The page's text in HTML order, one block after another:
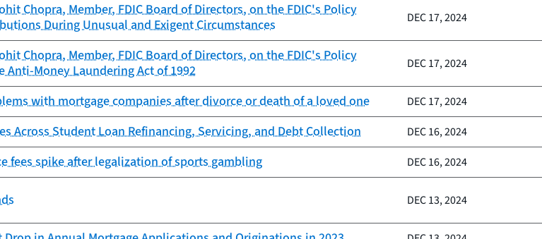
Chopra, Member, FDIC Board of Directors, on the FDIC's Policy
During Unusual and Exigent Circumstances
DEC 17, 2024
Chopra, Member, FDIC Board of Directors, on the FDIC's Policy
Anti-Money Laundering Act of 1992
DEC 17, 2024
with mortgage companies after divorce or death of a loved one DEC 17, 2024
Across Student Loan Refinancing, Servicing, and Debt Collection DEC 16, 2024
fees spike after legalization of sports gambling DEC 16, 2024
DEC 13, 2024